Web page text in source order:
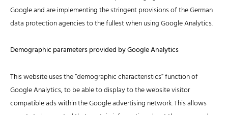
Google and are implementing the stringent provisions of the German
data protection agencies to the fullest when using Google Analytics.
Demographic parameters provided by Google Analytics
This website uses the “demographic characteristics” function of
Google Analytics, to be able to display to the website visitor
compatible ads within the Google advertising network. This allows